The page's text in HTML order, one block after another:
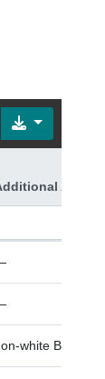
white British